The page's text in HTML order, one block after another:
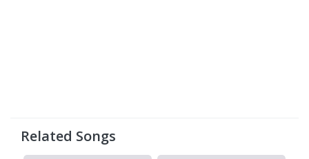
Related Songs